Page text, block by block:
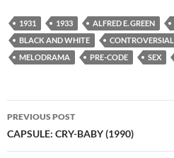
1931 1933 ALFRED E. GREEN
BLACK AND WHITE
CONTROVERSIAL
MELODRAMA
PRE-CODE SEX
Post
navigation
PREVIOUS POST
CAPSULE: CRY-BABY (1990)